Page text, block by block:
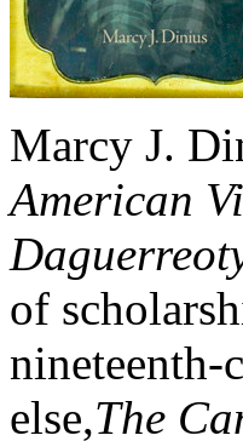
Marcy J.
American
of
nineteenth-
else,The